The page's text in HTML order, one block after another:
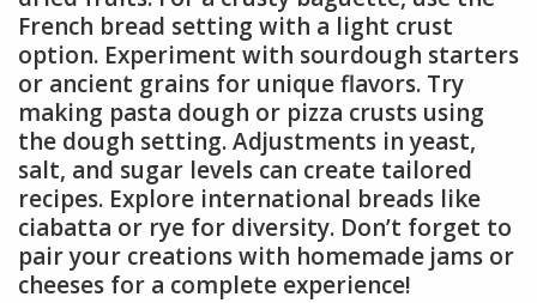
French bread setting with a light crust
option. Experiment with sourdough starters
or ancient grains for unique flavors. Try
making pasta dough or pizza crusts using
the dough setting. Adjustments in yeast,
salt, and sugar levels can create tailored
recipes. Explore international breads like
ciabatta or rye for diversity. Don’t forget to
pair your creations with homemade jams or
cheeses for a complete experience!